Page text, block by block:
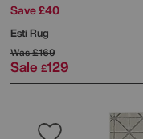
Save £40
Esti Rug
Was£169
Sale £129